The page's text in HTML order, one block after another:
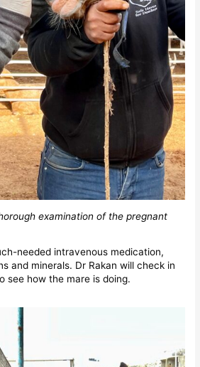
examination of the pregnant
needed intravenous medication,
and minerals. Dr Rakan will check in
see how the mare is doing.